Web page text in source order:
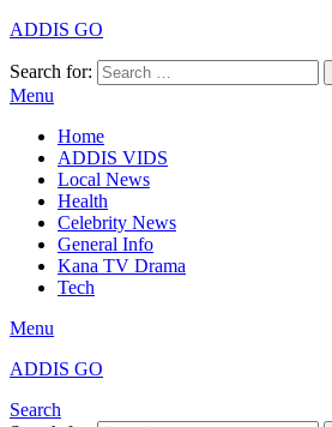
ADDIS GO
Search for:
Menu
Home
ADDIS VIDS
Local News
Health
Celebrity News
General Info
Kana TV Drama
Tech
Menu
ADDIS GO
Search